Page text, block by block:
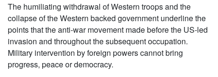
The humiliating withdrawal of Western troops and the
collapse of the Western backed government underline the
points that the anti-war movement made before the US-led
invasion and throughout the subsequent occupation.
Military intervention by foreign powers cannot bring
progress, peace or democracy.